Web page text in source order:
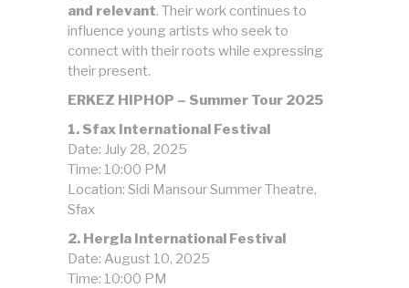
and relevant. Their work continues to
influence young artists who seek to
connect with their roots while expressing
their present.
ERKEZ HIPHOP – Summer Tour 2025
1. Sfax International Festival
Date: July 28, 2025
Time: 10:00 PM
Location: Sidi Mansour Summer Theatre,
Sfax
2. Hergla International Festival
Date: August 10, 2025
Time: 10:00 PM